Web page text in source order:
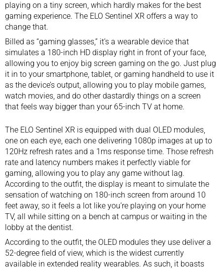
playing on a tiny screen, which hardly makes for the best
gaming experience. The ELO Sentinel XR offers a way to
change that.
Billed as “gaming glasses,” it’s a wearable device that
simulates a 180-inch HD display right in front of your face,
allowing you to enjoy big screen gaming on the go. Just plug
it in to your smartphone, tablet, or gaming handheld to use it
as the device’s output, allowing you to play mobile games,
watch movies, and do other dastardly things on a screen
that feels way bigger than your 65-inch TV at home.
The ELO Sentinel XR is equipped with dual OLED modules,
one on each eye, each one delivering 1080p images at up to
120Hz refresh rates and a 1ms response time. Those refresh
rate and latency numbers makes it perfectly viable for
gaming, allowing you to play any game without lag.
According to the outfit, the display is meant to simulate the
sensation of watching on 180-inch screen from around 10
feet away, so it feels a lot like you’re playing on your home
TV, all while sitting on a bench at campus or waiting in the
lobby at the dentist.
According to the outfit, the OLED modules they use deliver a
52-degree field of view, which is the widest currently
available in extended reality wearables. As such, it boasts